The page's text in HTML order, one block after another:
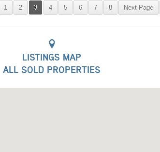
1 2 3 4 5 6 7 8 Next Page
LISTINGS MAP
ALL SOLD PROPERTIES